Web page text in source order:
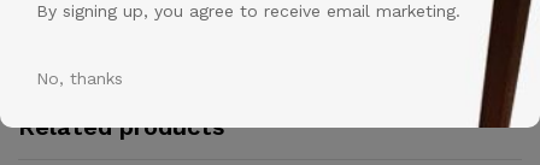
Related products
By signing up, you agree to receive email marketing.
No, thanks